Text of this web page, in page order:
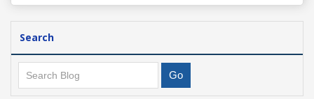
Search